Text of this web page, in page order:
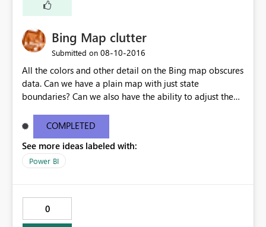
Bing Map clutter
Submitted on ‎08-10-2016
All the colors and other detail on the Bing map obscures
data. Can we have a plain map with just state
boundaries? Can we also have the ability to adjust the
based)?COMPLETED
See more ideas labeled with:
Power BI
0